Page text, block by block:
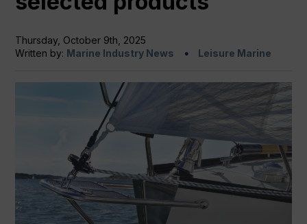
Thursday, October 9th, 2025
Written by: Marine Industry News Leisure Marine